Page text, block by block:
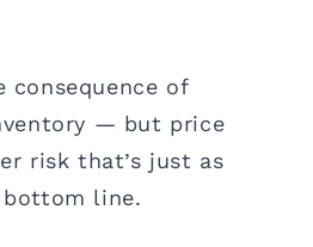
consequence of
— but price
risk that’s just as
bottom line.